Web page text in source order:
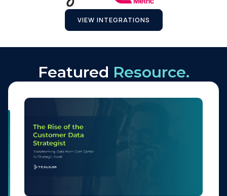
VIEW INTEGRATIONS
Featured Resource.